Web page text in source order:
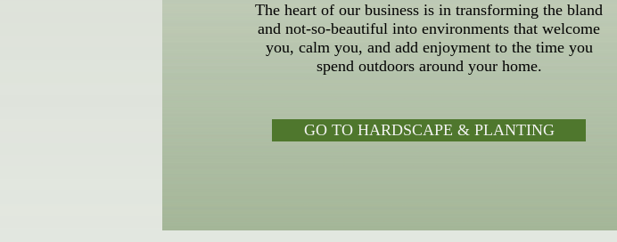
The heart of our business is in transforming the bland
and not-so-beautiful into environments that welcome
you, calm you, and add enjoyment to the time you
spend outdoors around your home.
GO TO HARDSCAPE & PLANTING